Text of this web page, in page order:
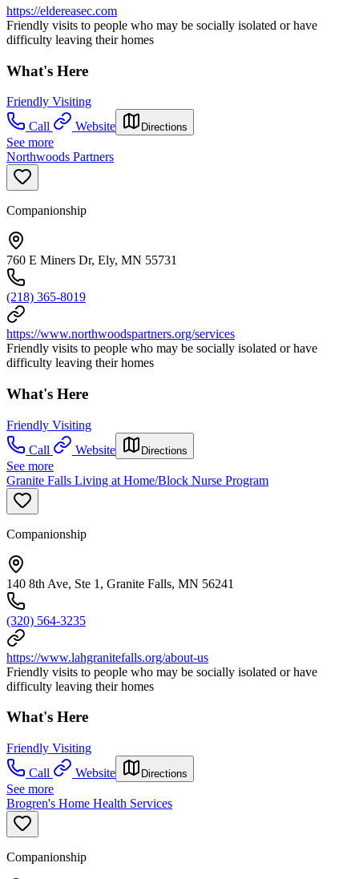
https://eldereasec.com
Friendly visits to people who may be socially isolated or have
difficulty leaving their homes
What's Here
Friendly Visiting
Call
Website Directions
See more
Northwoods Partners
Companionship
760 E Miners Dr, Ely, MN 55731
(218) 365-8019
https://www.northwoodspartners.org/services
Friendly visits to people who may be socially isolated or have
difficulty leaving their homes
What's Here
Friendly Visiting
Call
Website Directions
See more
Granite Falls Living at Home/Block Nurse Program
Companionship
140 8th Ave, Ste 1, Granite Falls, MN 56241
(320) 564-3235
https://www.lahgranitefalls.org/about-us
Friendly visits to people who may be socially isolated or have
difficulty leaving their homes
What's Here
Friendly Visiting
Call
Website Directions
See more
Brogren's Home Health Services
Companionship